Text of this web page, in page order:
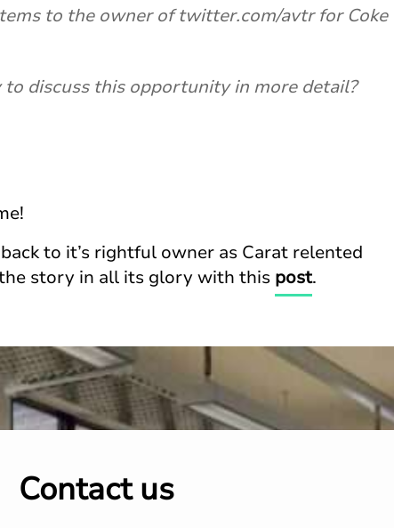
to the owner of twitter.com/avtr for Coke
discuss this opportunity in more detail?
to it’s rightful owner as Carat relented
story in all its glory with this post.
Contact us